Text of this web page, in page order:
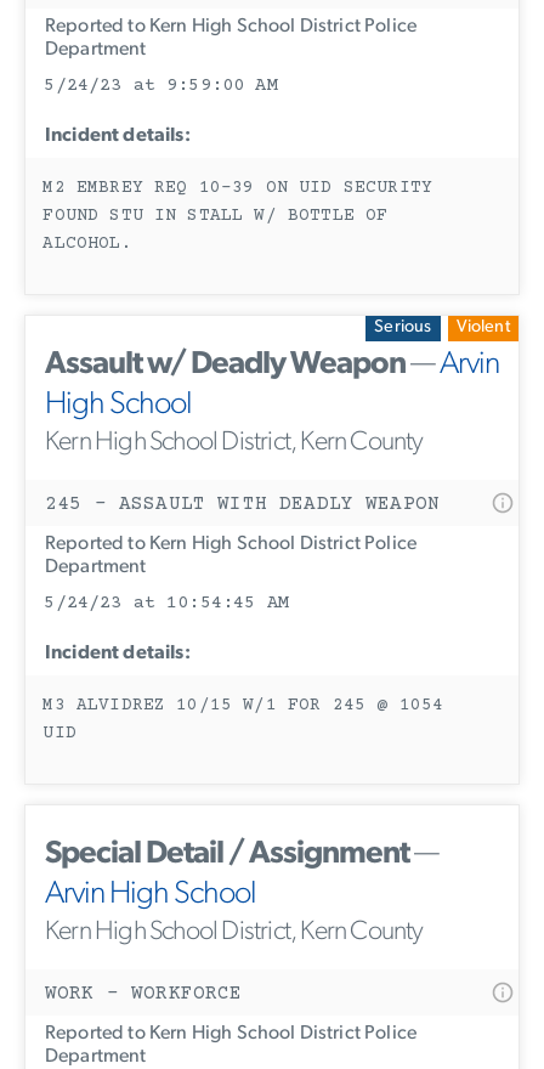
Reported to Kern High School District Police
Department
5/24/23 at 9:59:00 AM
Incident details:
M2 EMBREY REQ 10-39 ON UID SECURITY
FOUND STU IN STALL W/ BOTTLE OF
ALCOHOL.
Serious Violent
Assault w/ Deadly Weapon—Arvin
High School
Kern High School District, Kern County
245 - ASSAULT WITH DEADLY WEAPON
Reported to Kern High School District Police
Department
5/24/23 at 10:54:45 AM
Incident details:
M3 ALVIDREZ 10/15 W/1 FOR 245 @ 1054
UID
Special Detail / Assignment—
Arvin High School
Kern High School District, Kern County
WORK - WORKFORCE
Reported to Kern High School District Police
Department